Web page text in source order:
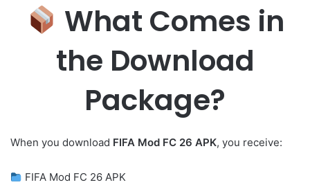
What Comes in
the Download
Package?
When you download FIFA Mod FC 26 APK, you receive:
FIFA Mod FC 26 APK